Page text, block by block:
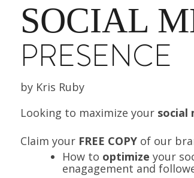
SOCIAL
PRESENCE
by Kris Ruby
Looking to maximize your social
Claim your FREE COPY of our
How to optimize your
enagagement and